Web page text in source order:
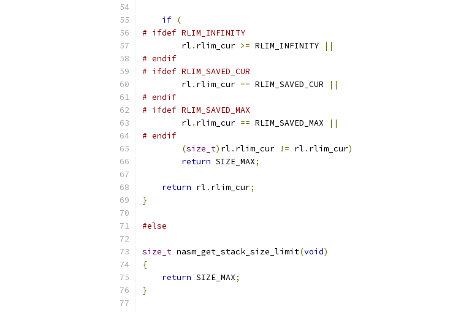
if (
# ifdef RLIM_INFINITY
        rl
. rlim_cur >= RLIM_INFINITY
||
# endif
# ifdef RLIM_SAVED_CUR
        rl
. rlim_cur == RLIM_SAVED_CUR
||
# endif
# ifdef RLIM_SAVED_MAX
        rl
. rlim_cur == RLIM_SAVED_MAX
||
# endif
(size_t) rl . rlim_cur != rl . rlim_cur)
return SIZE_MAX;
return rl . rlim_cur;
}
#else
size_t nasm_get_stack_size_limit(void)
{
return SIZE_MAX;
}